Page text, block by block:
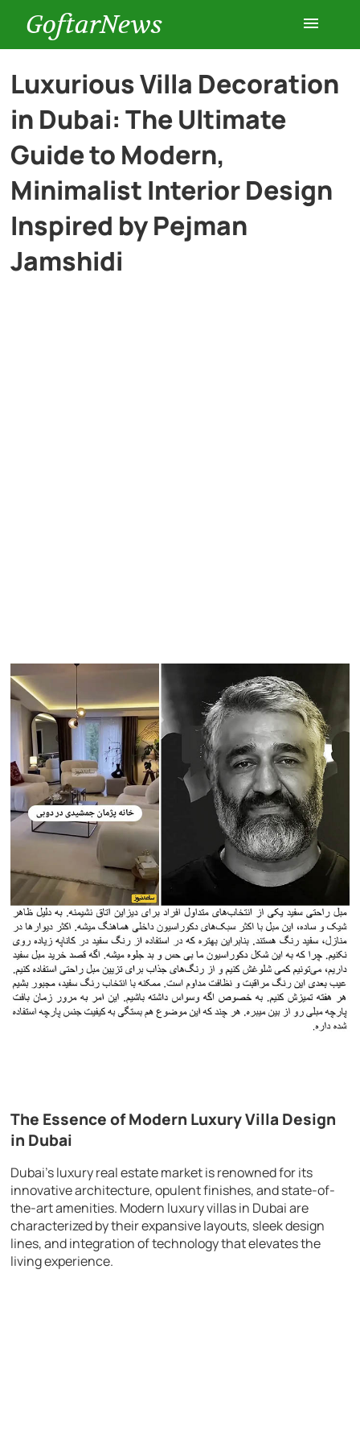
GoftarNews
Entertainment
Cars
History
Lifestyle
Luxurious Villa Decoration
in Dubai: The Ultimate
Guide to Modern,
Minimalist Interior Design
Inspired by Pejman
Jamshidi
The Essence of Modern Luxury Villa Design
in Dubai
Dubai’s luxury real estate market is renowned for its
innovative architecture, opulent finishes, and state-of-
the-art amenities. Modern luxury villas in Dubai are
characterized by their expansive layouts, sleek design
lines, and integration of technology that elevates the
living experience.